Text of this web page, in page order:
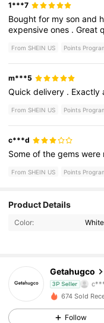
1***7
Boughtfor mysonand
expensiveones .Great
From SHEIN US Points
m***5
Quickdelivery . Exactly
From SHEIN US Points
c***d
Someofthegemswere
From SHEIN US Points
Product Details
Color:
Getahugco
3P Seller
4.55
674 Sold
Follow